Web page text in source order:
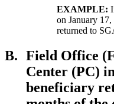
EXAMPLE:
on January
returned to
B. Field Office
Center (PC)
beneficiary